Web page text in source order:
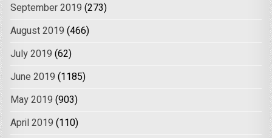
September 2019 (273)
August 2019 (466)
July 2019 (62)
June 2019 (1185)
May 2019 (903)
April 2019 (110)